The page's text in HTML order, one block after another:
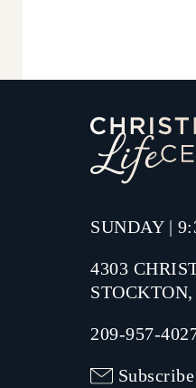
SUNDAY |
4303
209-957-
Subscribe